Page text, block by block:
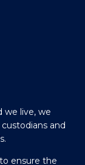
we live, we
and
ensure the